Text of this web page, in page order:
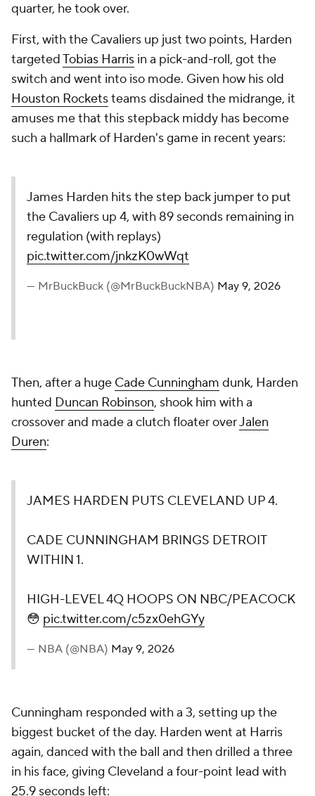
quarter, he took over.
First, with the Cavaliers up just two points, Harden
targetedTobias Harris in a pick-and-roll, got the
switch and went into iso mode. Given how his old
Houston Rocketsteams disdained the midrange, it
amuses me that this stepback middy has become
such a hallmark of Harden's game in recent years:
James Harden hits the step back jumper to put
the Cavaliers up 4, with 89 seconds remaining in
regulation (with replays)
pic.twitter.com/jnkzK0wWqt
— MrBuckBuck (@MrBuckBuckNBA) May 9, 2026
Then, after a huge Cade Cunningham dunk, Harden
hunted Duncan Robinson, shook him with a
crossover and made a clutch floater overJalen
Duren:
JAMES HARDEN PUTS CLEVELAND UP 4.
CADE CUNNINGHAM BRINGS DETROIT
WITHIN 1.
HIGH-LEVEL 4Q HOOPS ON NBC/PEACOCK
😳 pic.twitter.com/c5zx0ehGYy
— NBA (@NBA) May 9, 2026
Cunningham responded with a 3, setting up the
biggest bucket of the day. Harden went at Harris
again, danced with the ball and then drilled a three
in his face, giving Cleveland a four-point lead with
25.9 seconds left: